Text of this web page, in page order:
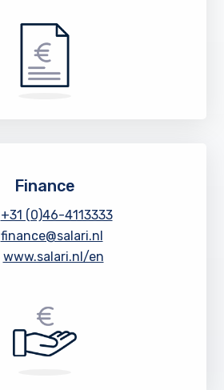
Finance
+31 (0)46-4113333
finance@salari.nl
www.salari.nl/en